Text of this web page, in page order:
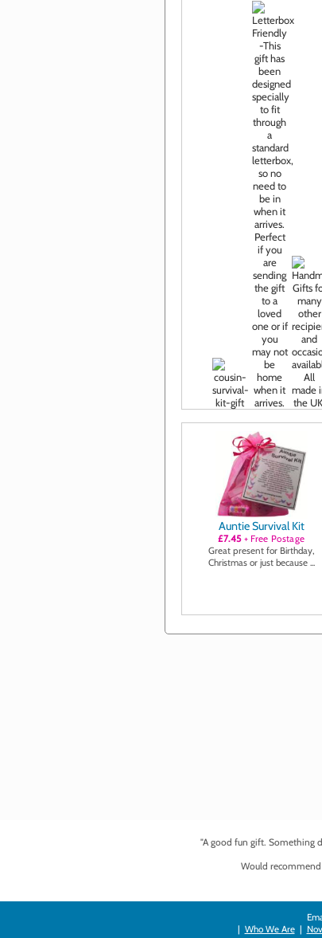
Auntie Survival Kit
£7.45+ Free Postage
Great present for Birthday,
Christmas or just because ...
"A good fun gift. Something
Would
| Who We Are|